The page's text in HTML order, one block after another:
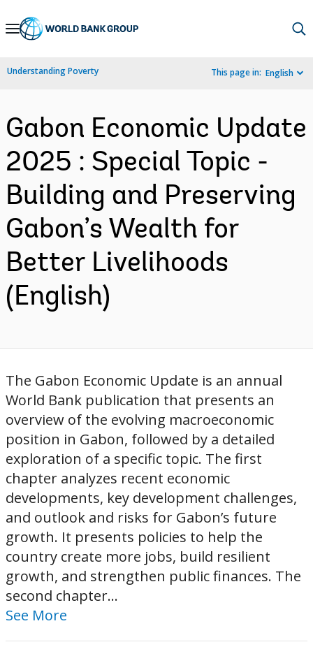
Skip
Navigation
Understanding Poverty This page in: English
Gabon Economic Update
2025 : Special Topic -
Building and Preserving
Gabon’s Wealth for
Better Livelihoods
(English)
The Gabon Economic Update is an annual
World Bank publication that presents an
overview of the evolving macroeconomic
position in Gabon, followed by a detailed
exploration of a specific topic. The first
chapter analyzes recent economic
developments, key development challenges,
and outlook and risks for Gabon’s future
growth. It presents policies to help the
country create more jobs, build resilient
growth, and strengthen public finances. The
second chapter...
See More